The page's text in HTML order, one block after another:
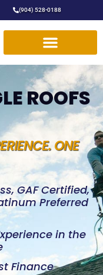
(904) 528-0188
ROOFS
ONE
GAF Certified,
Preferred
in the
Finance